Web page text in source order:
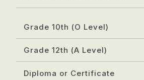
Grade 10th (O Level)
Grade 12th (A Level)
Diploma or Certificate